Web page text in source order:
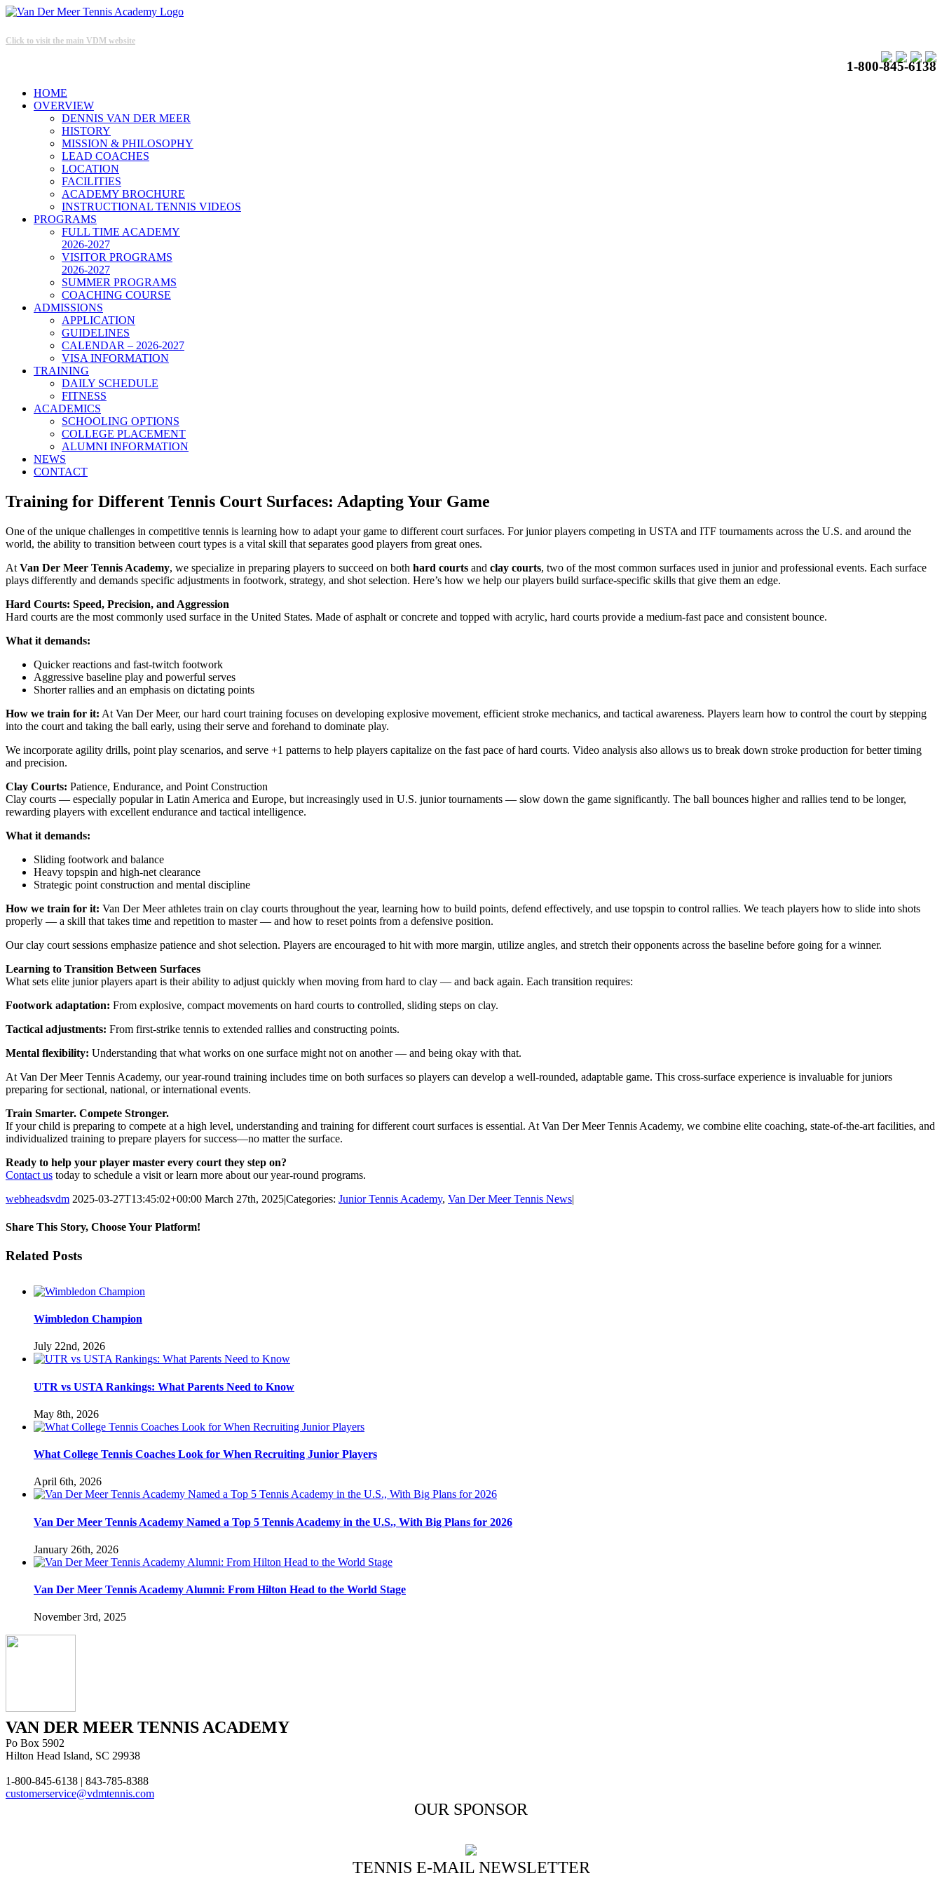
Click to visit the main VDM website
1-800-845-6138
HOME
OVERVIEW
DENNIS VAN DER MEER
HISTORY
MISSION & PHILOSOPHY
LEAD COACHES
LOCATION
FACILITIES
ACADEMY BROCHURE
INSTRUCTIONAL TENNIS VIDEOS
PROGRAMS
FULL TIME ACADEMY
2026-2027
VISITOR PROGRAMS
2026-2027
SUMMER PROGRAMS
COACHING COURSE
ADMISSIONS
APPLICATION
GUIDELINES
CALENDAR – 2026-2027
VISA INFORMATION
TRAINING
DAILY SCHEDULE
FITNESS
ACADEMICS
SCHOOLING OPTIONS
COLLEGE PLACEMENT
ALUMNI INFORMATION
NEWS
CONTACT
Training for Different Tennis Court Surfaces: Adapting Your Game
One of the unique challenges in competitive tennis is learning how to adapt your game to different court surfaces. For junior players competing in USTA and ITF tournaments across the U.S. and around the
world, the ability to transition between court types is a vital skill that separates good players from great ones.
At Van Der Meer Tennis Academy, we specialize in preparing players to succeed on both hard courts and clay courts, two of the most common surfaces used in junior and professional events. Each surface
plays differently and demands specific adjustments in footwork, strategy, and shot selection. Here’s how we help our players build surface-specific skills that give them an edge.
Hard Courts: Speed, Precision, and Aggression
Hard courts are the most commonly used surface in the United States. Made of asphalt or concrete and topped with acrylic, hard courts provide a medium-fast pace and consistent bounce.
What it demands:
Quicker reactions and fast-twitch footwork
Aggressive baseline play and powerful serves
Shorter rallies and an emphasis on dictating points
How we train for it: At Van Der Meer, our hard court training focuses on developing explosive movement, efficient stroke mechanics, and tactical awareness. Players learn how to control the court by stepping
into the court and taking the ball early, using their serve and forehand to dominate play.
We incorporate agility drills, point play scenarios, and serve +1 patterns to help players capitalize on the fast pace of hard courts. Video analysis also allows us to break down stroke production for better timing
and precision.
Clay Courts: Patience, Endurance, and Point Construction
Clay courts — especially popular in Latin America and Europe, but increasingly used in U.S. junior tournaments — slow down the game significantly. The ball bounces higher and rallies tend to be longer,
rewarding players with excellent endurance and tactical intelligence.
What it demands:
Sliding footwork and balance
Heavy topspin and high-net clearance
Strategic point construction and mental discipline
How we train for it: Van Der Meer athletes train on clay courts throughout the year, learning how to build points, defend effectively, and use topspin to control rallies. We teach players how to slide into shots
properly — a skill that takes time and repetition to master — and how to reset points from a defensive position.
Our clay court sessions emphasize patience and shot selection. Players are encouraged to hit with more margin, utilize angles, and stretch their opponents across the baseline before going for a winner.
Learning to Transition Between Surfaces
What sets elite junior players apart is their ability to adjust quickly when moving from hard to clay — and back again. Each transition requires:
Footwork adaptation: From explosive, compact movements on hard courts to controlled, sliding steps on clay.
Tactical adjustments: From first-strike tennis to extended rallies and constructing points.
Mental flexibility: Understanding that what works on one surface might not on another — and being okay with that.
At Van Der Meer Tennis Academy, our year-round training includes time on both surfaces so players can develop a well-rounded, adaptable game. This cross-surface experience is invaluable for juniors
preparing for sectional, national, or international events.
Train Smarter. Compete Stronger.
If your child is preparing to compete at a high level, understanding and training for different court surfaces is essential. At Van Der Meer Tennis Academy, we combine elite coaching, state-of-the-art facilities, and
individualized training to prepare players for success—no matter the surface.
Ready to help your player master every court they step on?
Contact us today to schedule a visit or learn more about our year-round programs.
webheadsvdm 2025-03-27T13:45:02+00:00 March 27th, 2025|Categories: Junior Tennis Academy, Van Der Meer Tennis News|
Share This Story, Choose Your Platform!
Facebook
Twitter
Linkedin
Reddit
Tumblr
Google+
Pinterest
Vk
Email
Related Posts
Wimbledon Champion
July 22nd, 2026
UTR vs USTA Rankings: What Parents Need to Know
May 8th, 2026
What College Tennis Coaches Look for When Recruiting Junior Players
April 6th, 2026
Van Der Meer Tennis Academy Named a Top 5 Tennis Academy in the U.S., With Big Plans for 2026
January 26th, 2026
Van Der Meer Tennis Academy Alumni: From Hilton Head to the World Stage
November 3rd, 2025
VAN DER MEER TENNIS ACADEMY
Po Box 5902
Hilton Head Island, SC 29938
1-800-845-6138 | 843-785-8388
customerservice@vdmtennis.com
OUR SPONSOR
TENNIS E-MAIL NEWSLETTER